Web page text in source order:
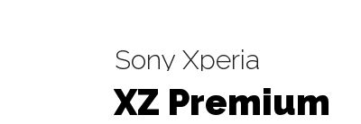
Sony Xperia
XZ Premium